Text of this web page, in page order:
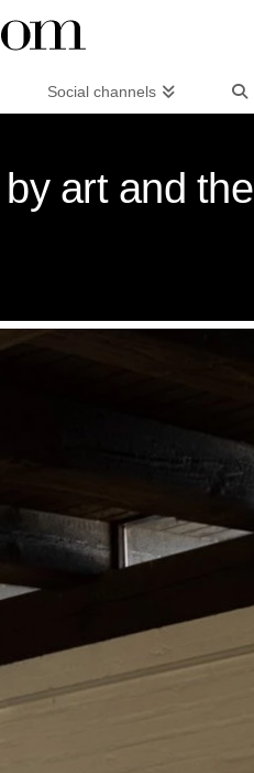
Social channels
art and the